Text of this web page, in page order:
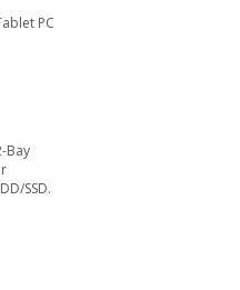
PC
Bay
SSD.